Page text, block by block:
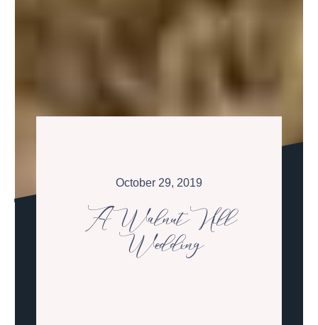
October 29, 2019
A Walnut Hill
Wedding